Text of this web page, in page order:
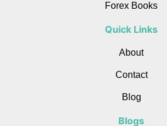
Forex Books
Quick Links
About
Contact
Blog
Blogs